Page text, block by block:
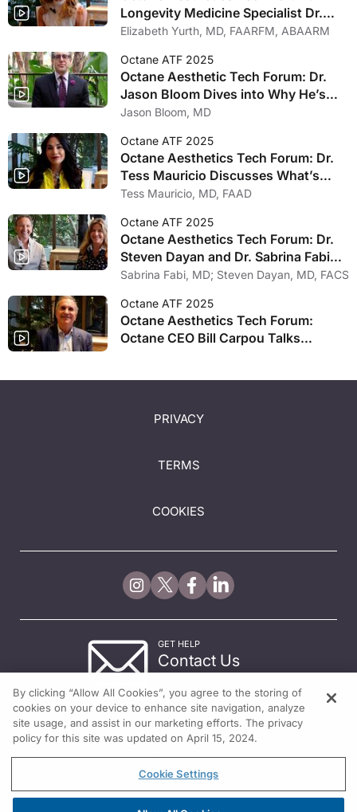
Longevity Medicine Specialist Dr.
Elizabeth Yurth Excited Field Is
Elizabeth Yurth, MD, FAARFM, ABAARM
Octane ATF 2025
Octane Aesthetic Tech Forum: Dr.
Jason Bloom Dives into Why He’s
Held Out on Partnering with Private
Jason Bloom, MD
Octane ATF 2025
Octane Aesthetics Tech Forum: Dr.
Tess Mauricio Discusses What’s
New in Hair Growth
Tess Mauricio, MD, FAAD
Octane ATF 2025
Octane Aesthetics Tech Forum: Dr.
Steven Dayan and Dr. Sabrina Fabi
Explore Psycho Social Dermal Axis
Sabrina Fabi, MD; Steven Dayan, MD, FACS
Octane ATF 2025
Octane Aesthetics Tech Forum:
Octane CEO Bill Carpou Talks
PRIVACY
TERMS
COOKIES
GET HELP
Contact Us
By clicking “Allow All Cookies”, you agree to the storing of
cookies on your device to enhance site navigation, analyze
site usage, and assist in our marketing efforts. The privacy
policy for this site was updated on April 15, 2024.
Cookie Settings